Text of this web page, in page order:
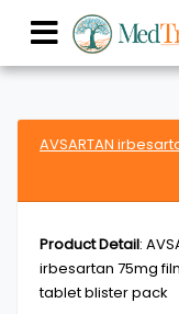
AVSARTAN
Product Detail:
irbesartan 75mg
tablet blister pack